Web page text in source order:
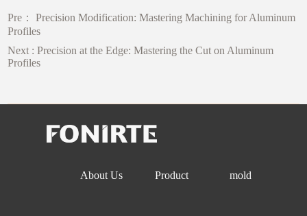
Pre：Precision Modification: Mastering Machining for Aluminum
Profiles
Next :Precision at the Edge: Mastering the Cut on Aluminum
Profiles
About Us Product mold